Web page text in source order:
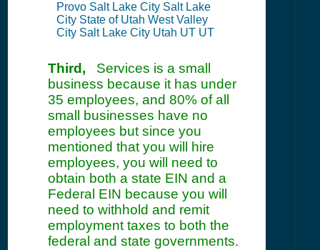
Provo Salt Lake City Salt Lake
City State of Utah West Valley
City Salt Lake City Utah UT UT
Third, Services is a small
business because it has under
35 employees, and 80% of all
small businesses have no
employees but since you
mentioned that you will hire
employees, you will need to
obtain both a state EIN and a
Federal EIN because you will
need to withhold and remit
employment taxes to both the
federal and state governments.